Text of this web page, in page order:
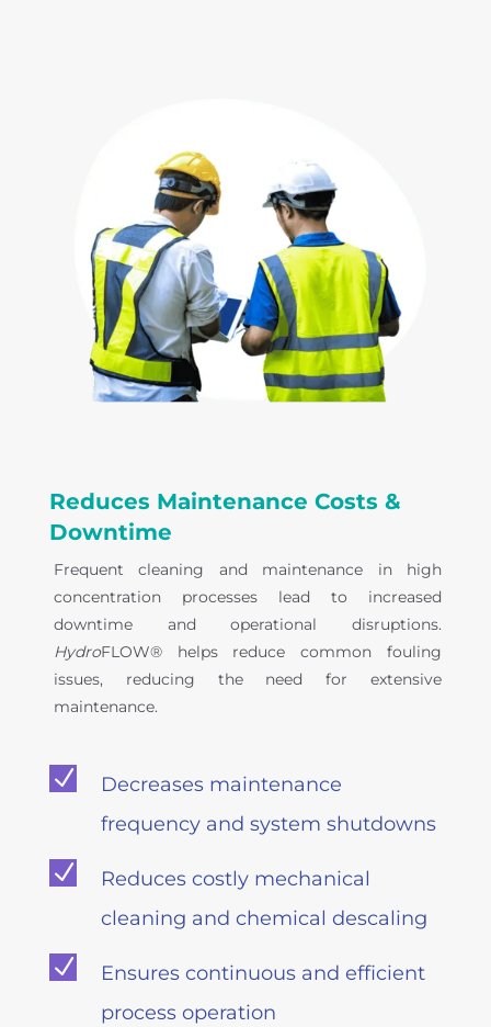
Reduces Maintenance Costs &
Downtime
Frequent cleaning and maintenance in high
concentration processes lead to increased
downtime and operational disruptions.
HydroFLOW® helps reduce common fouling
issues, reducing the need for extensive
maintenance.
N
Decreases maintenance
frequency and system shutdowns
N
Reduces costly mechanical
cleaning and chemical descaling
N
Ensures continuous and efficient
process operation